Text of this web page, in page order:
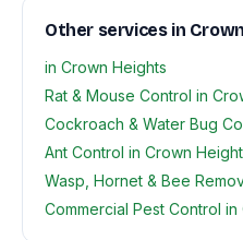
Other services in
in Crown Heights
Rat & Mouse Control in
Cockroach & Water Bug
Ant Control in Crown
Wasp, Hornet & Bee
Commercial Pest Control